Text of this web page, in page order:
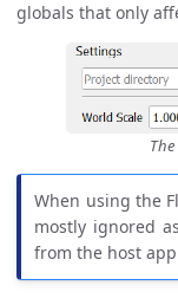
globals that only
When using the
mostly ignored
from the host